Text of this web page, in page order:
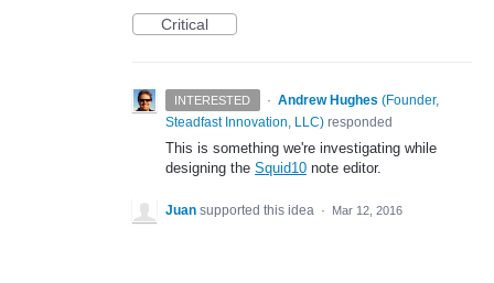
Critical
INTERESTED · Andrew Hughes (Founder,
Steadfast Innovation, LLC) responded
This is something we're investigating while
designing the Squid10 note editor.
Juan supported this idea · Mar 12, 2016